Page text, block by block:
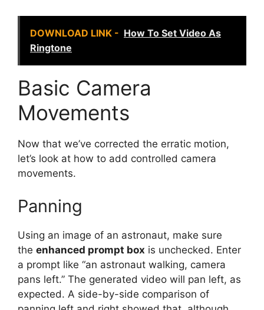
DOWNLOAD LINK - How To Set Video As
Ringtone
Basic Camera
Movements
Now that we’ve corrected the erratic motion,
let’s look at how to add controlled camera
movements.
Panning
Using an image of an astronaut, make sure
the enhanced prompt box is unchecked. Enter
a prompt like “an astronaut walking, camera
pans left.” The generated video will pan left, as
expected. A side-by-side comparison of